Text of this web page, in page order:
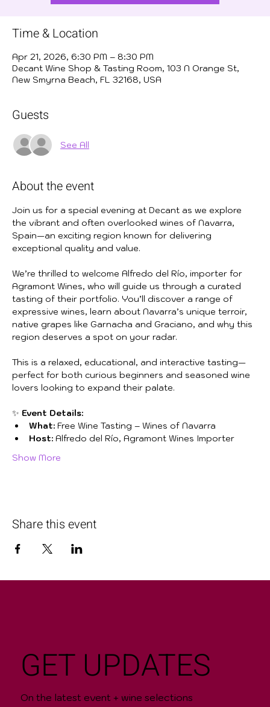
Time & Location
Apr 21, 2026, 6:30 PM – 8:30 PM
Decant Wine Shop & Tasting Room, 103 N Orange St,
New Smyrna Beach, FL 32168, USA
Guests
See All
About the event
Join us for a special evening at Decant as we explore
the vibrant and often overlooked wines of Navarra,
Spain—an exciting region known for delivering
exceptional quality and value.
We’re thrilled to welcome Alfredo del Río, importer for
Agramont Wines, who will guide us through a curated
tasting of their portfolio. You’ll discover a range of
expressive wines, learn about Navarra’s unique terroir,
native grapes like Garnacha and Graciano, and why this
region deserves a spot on your radar.
This is a relaxed, educational, and interactive tasting—
perfect for both curious beginners and seasoned wine
lovers looking to expand their palate.
✨ Event Details:
What: Free Wine Tasting – Wines of Navarra
Host: Alfredo del Río, Agramont Wines Importer
Show More
Share this event
GET UPDATES
On the latest event + wine selections